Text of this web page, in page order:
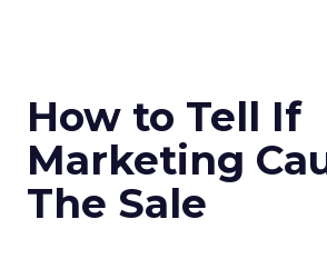
How to Tell If
Marketing
The Sale